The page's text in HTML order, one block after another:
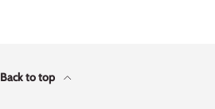
Back to top